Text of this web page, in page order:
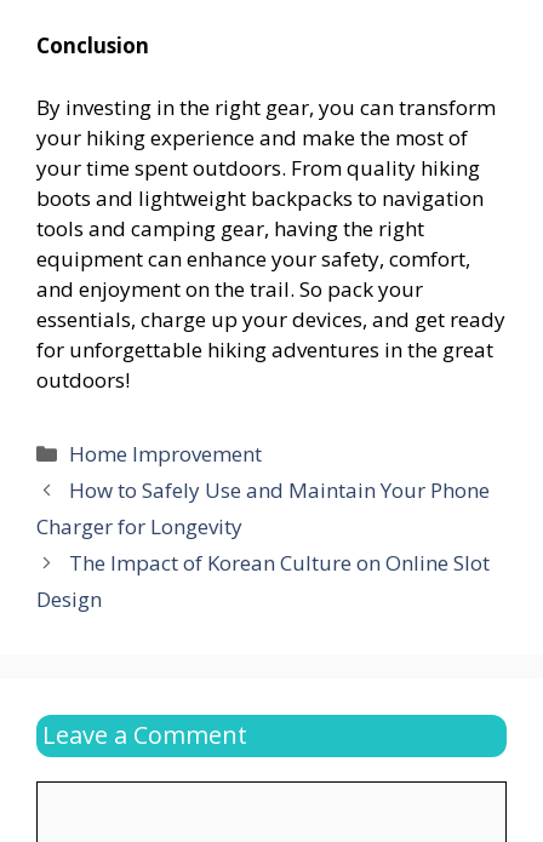
Conclusion
By investing in the right gear, you can transform
your hiking experience and make the most of
your time spent outdoors. From quality hiking
boots and lightweight backpacks to navigation
tools and camping gear, having the right
equipment can enhance your safety, comfort,
and enjoyment on the trail. So pack your
essentials, charge up your devices, and get ready
for unforgettable hiking adventures in the great
outdoors!
Categories
Home Improvement
How to Safely Use and Maintain Your Phone
Charger for Longevity
The Impact of Korean Culture on Online Slot
Design
Leave a Comment